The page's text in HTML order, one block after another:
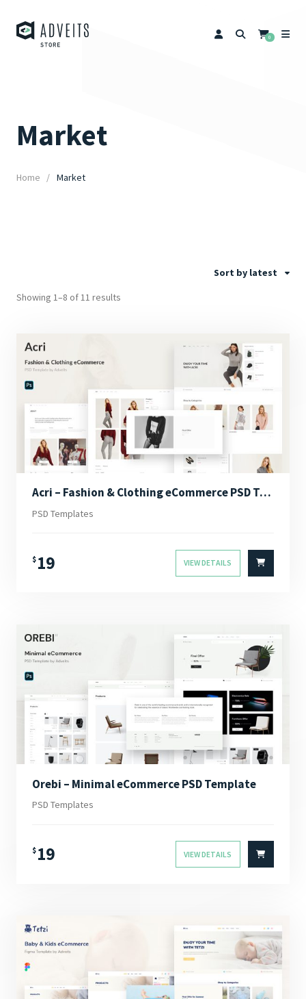
0
Market
Home Market
Sort by latest
Showing 1–8 of 11 results
Acri – Fashion & Clothing eCommerce PSD Template
PSD Templates
$ 19 VIEW DETAILS
Orebi – Minimal eCommerce PSD Template
PSD Templates
$ 19 VIEW DETAILS